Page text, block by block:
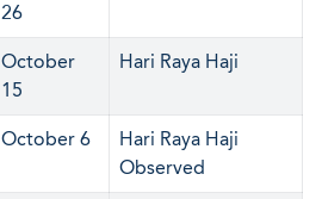
26
October
15
Hari Raya Haji
October 6
Hari Raya Haji
Observed